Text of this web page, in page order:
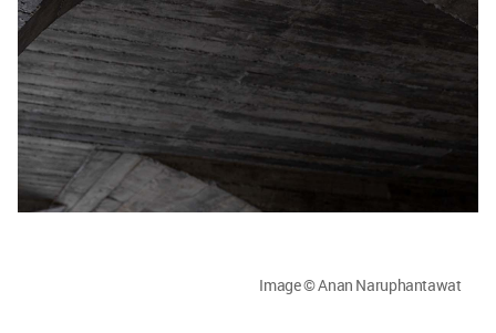
Image © Anan Naruphantawat